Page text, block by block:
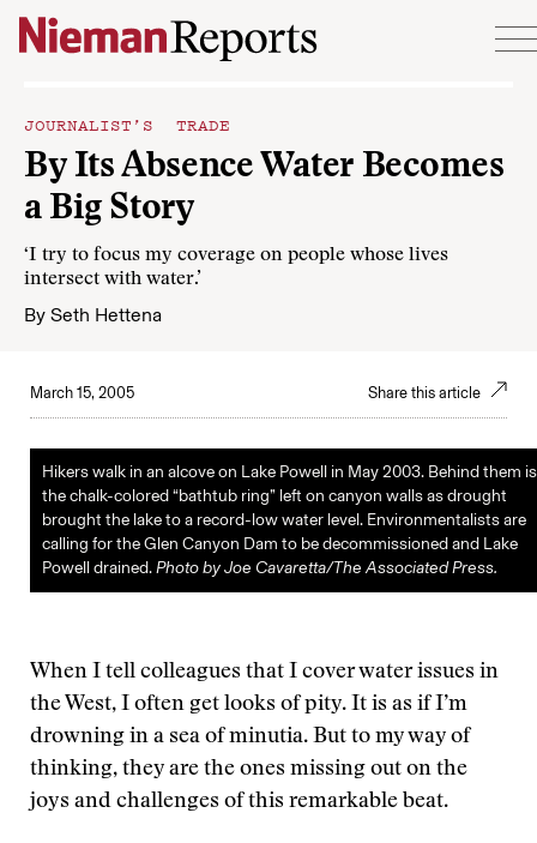
Skip to content
JOURNALIST’S TRADE
By Its Absence Water Becomes
a Big Story
‘I try to focus my coverage on people whose lives
intersect with water.’
By Seth Hettena
March 15, 2005 Share this article
Hikers walk in an alcove on Lake Powell in May 2003. Behind them is
the chalk-colored “bathtub ring” left on canyon walls as drought
brought the lake to a record-low water level. Environmentalists are
calling for the Glen Canyon Dam to be decommissioned and Lake
Powell drained.Photo by Joe Cavaretta/The Associated Press.
When I tell colleagues that I cover water issues in
the West, I often get looks of pity. It is as if I’m
drowning in a sea of minutia. But to my way of
thinking, they are the ones missing out on the
joys and challenges of this remarkable beat.